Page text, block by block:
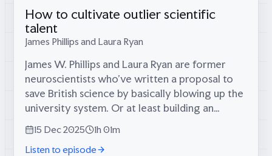
How to cultivate outlier scientific
talent
James Phillips and Laura Ryan
James W. Phillips and Laura Ryan are former
neuroscientists who’ve written a proposal to
save British science by basically blowing up the
university system. Or at least building an
alternative to it. Their diagnosis? The best
scientists they know have all...
15 Dec 2025
1h 01m
Listen to episode